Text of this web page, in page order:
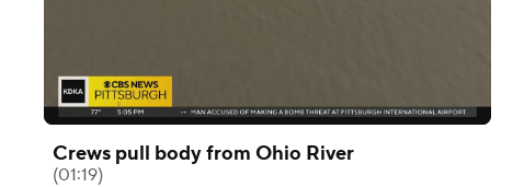
Crews pull body from Ohio River
(01:19)